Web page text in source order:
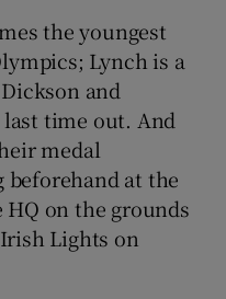
the youngest
Lynch is a
and
time out. And
medal
at the
on the grounds
Lights on